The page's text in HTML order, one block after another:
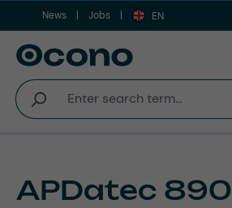
Skip to main content
News Jobs EN
APDatec 890